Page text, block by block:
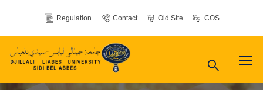
Regulation Contact Old Site COS